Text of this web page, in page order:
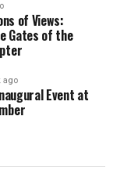
of Views:
Gates of the
ago
Event at